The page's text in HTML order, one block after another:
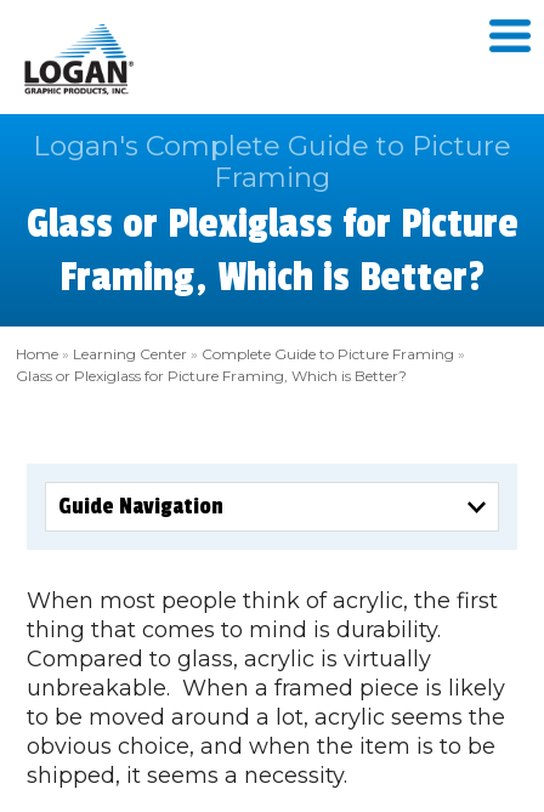
Logan's Complete Guide to Picture
Framing
Glass or Plexiglass for Picture
Framing, Which is Better?
Home » Learning Center » Complete Guide to Picture Framing »
Glass or Plexiglass for Picture Framing, Which is Better?
Guide Navigation
When most people think of acrylic, the first
thing that comes to mind is durability.
Compared to glass, acrylic is virtually
unbreakable. When a framed piece is likely
to be moved around a lot, acrylic seems the
obvious choice, and when the item is to be
shipped, it seems a necessity.